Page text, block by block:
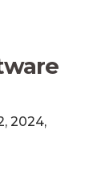
2024,